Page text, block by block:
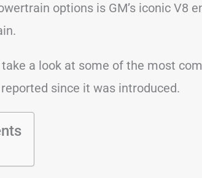
options is GM’s iconic V8
take a look at some of the most
since it was introduced.